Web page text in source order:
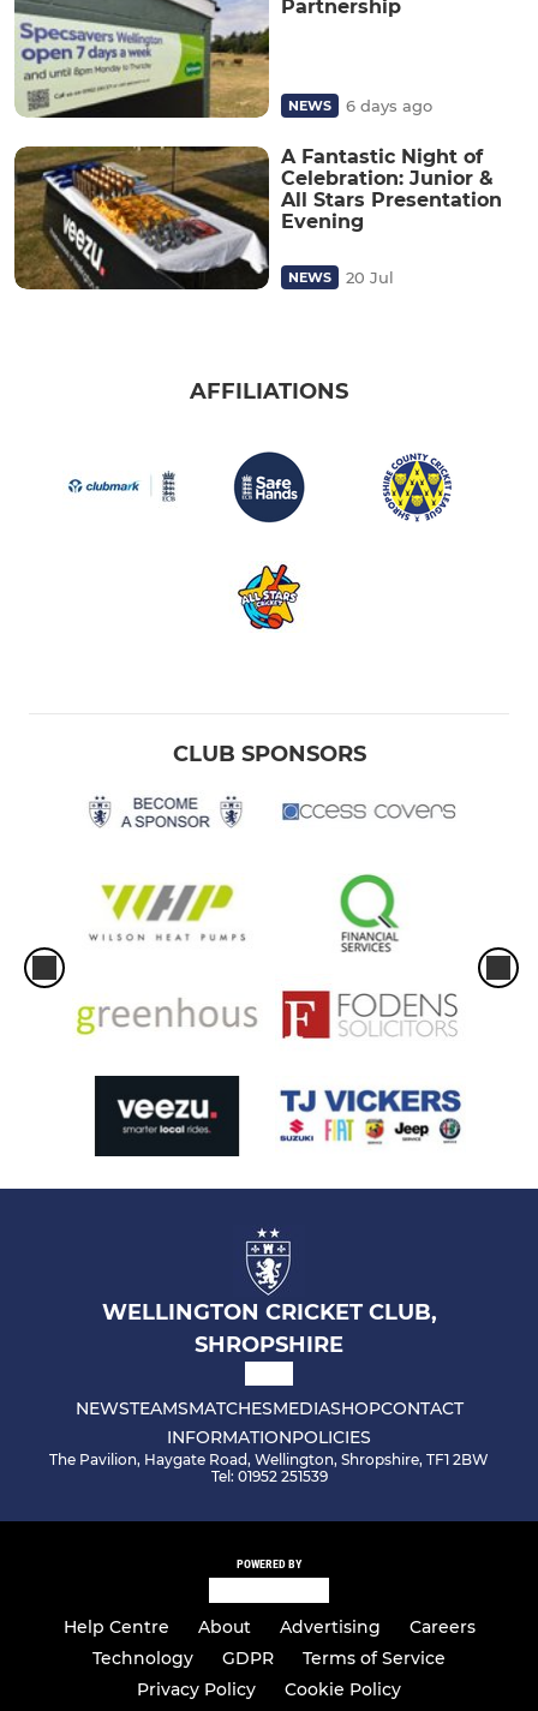
Partnership
NEWS 6 days ago
A Fantastic Night of
Celebration: Junior &
All Stars Presentation
Evening
NEWS 20 Jul
AFFILIATIONS
CLUB SPONSORS
WELLINGTON CRICKET CLUB,
SHROPSHIRE
NEWSTEAMSMATCHESMEDIASHOPCONTACT
INFORMATIONPOLICIES
The Pavilion, Haygate Road, Wellington, Shropshire, TF1 2BW
Tel: 01952 251539
POWERED BY
Help Centre About Advertising
Careers
Technology
GDPR
Terms of Service
Privacy Policy
Cookie Policy